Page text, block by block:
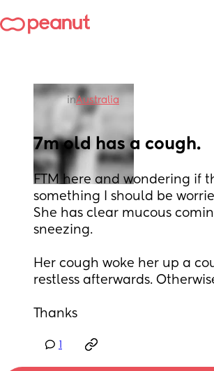
inAustralia
7m old has a cough.
FTM here and wondering if
something I should be
She has clear mucous
sneezing.
Her cough woke her up a
restless afterwards.
Thanks